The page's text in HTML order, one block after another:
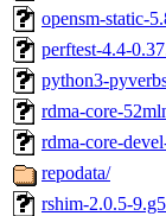
opensm-static-
perftest-4.4-
python3-
rdma-core-
rdma-core-
repodata/
rshim-2.0.5-